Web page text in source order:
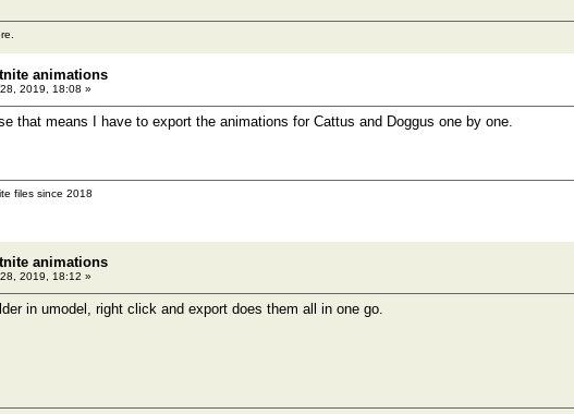
animations
2019, 18:08 »
that means I have to export the animations for Cattus and Doggus one by one.
files since 2018
animations
2019, 18:12 »
in umodel, right click and export does them all in one go.